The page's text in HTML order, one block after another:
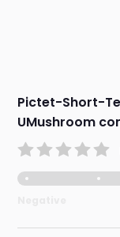
Pictet-Short-
UMushroom